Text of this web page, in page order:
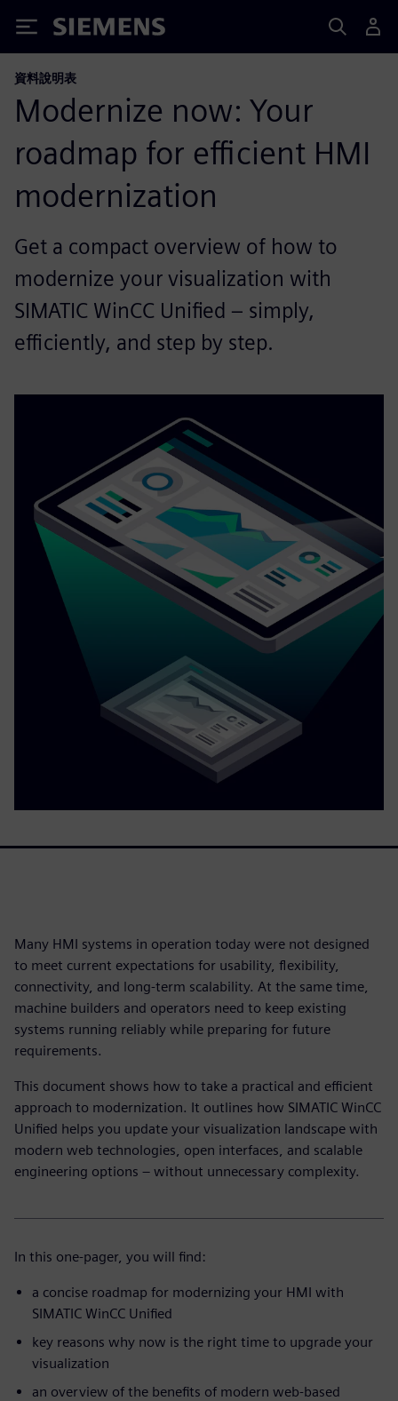
Siemens
資料說明表
Modernize now: Your
roadmap for efficient HMI
modernization
Get a compact overview of how to
modernize your visualization with
SIMATIC WinCC Unified – simply,
efficiently, and step by step.
Many HMI systems in operation today were not designed
to meet current expectations for usability, flexibility,
connectivity, and long-term scalability. At the same time,
machine builders and operators need to keep existing
systems running reliably while preparing for future
requirements.
This document shows how to take a practical and efficient
approach to modernization. It outlines how SIMATIC WinCC
Unified helps you update your visualization landscape with
modern web technologies, open interfaces, and scalable
engineering options – without unnecessary complexity.
In this one-pager, you will find:
a concise roadmap for modernizing your HMI with
SIMATIC WinCC Unified
key reasons why now is the right time to upgrade your
visualization
an overview of the benefits of modern web-based